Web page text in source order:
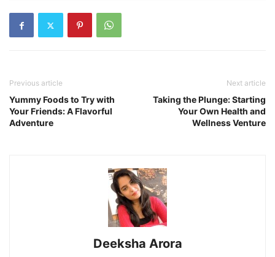
Previous article
Yummy Foods to Try with
Your Friends: A Flavorful
Adventure
Next article
Taking the Plunge: Starting
Your Own Health and
Wellness Venture
Deeksha Arora